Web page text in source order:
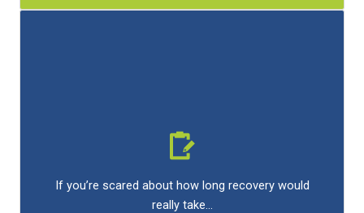
If you’re scared about how long recovery would
really take…
Stay confident your business is ready for what's
next.